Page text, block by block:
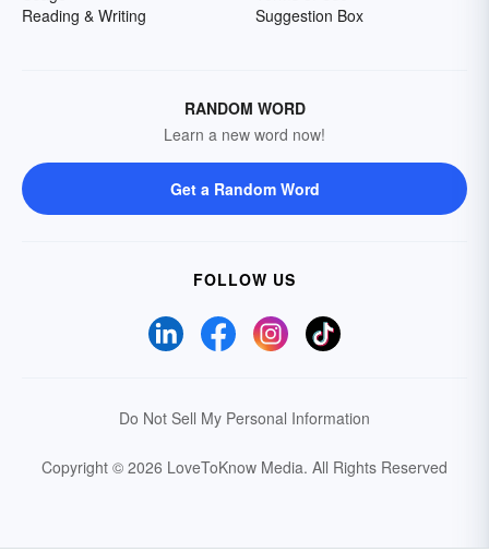
Reading & Writing
Suggestion Box
RANDOM WORD
Learn a new word now!
Get a Random Word
FOLLOW US
Do Not Sell My Personal Information
Copyright © 2026 LoveToKnow Media. All Rights Reserved